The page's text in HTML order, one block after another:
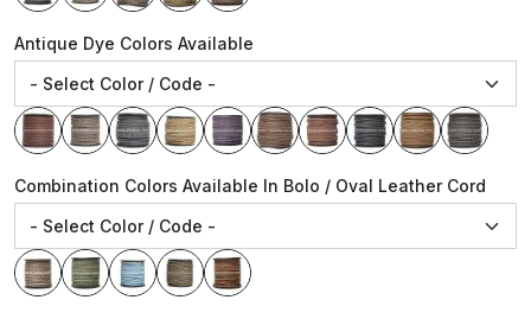
Antique Dye Colors Available
Combination Colors Available In Bolo / Oval Leather Cord